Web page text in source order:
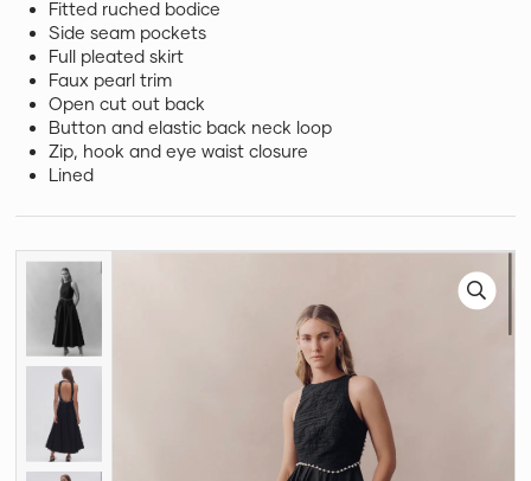
Fitted ruched bodice
Side seam pockets
Full pleated skirt
Faux pearl trim
Open cut out back
Button and elastic back neck loop
Zip, hook and eye waist closure
Lined